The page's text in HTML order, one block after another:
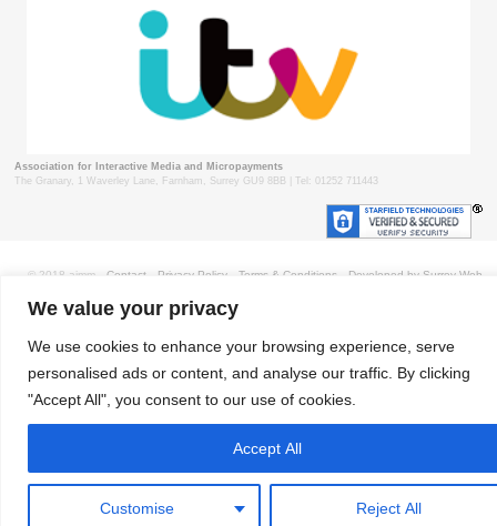
We value your privacy
We use cookies to enhance your browsing experience, serve
personalised ads or content, and analyse our traffic. By clicking
"Accept All", you consent to our use of cookies.
Customise Reject All
Accept All
Association for Interactive Media and Micropayments
The Granary, 1 Waverley Lane, Farnham, Surrey GU9 8BB | Tel: 01252 711443
Contact Privacy Policy Terms & Conditions Developed by Surrey Web
© 2018 aimm